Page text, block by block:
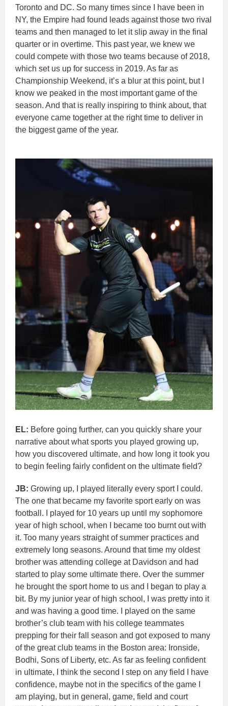
Toronto and DC. So many times since I have been in
NY, the Empire had found leads against those two rival
teams and then managed to let it slip away in the final
quarter or in overtime. This past year, we knew we
could compete with those two teams because of 2018,
which set us up for success in 2019. As far as
Championship Weekend, it’s a blur at this point, but I
know we peaked in the most important game of the
season. And that is really inspiring to think about, that
everyone came together at the right time to deliver in
the biggest game of the year.
EL: Before going further, can you quickly share your
narrative about what sports you played growing up,
how you discovered ultimate, and how long it took you
to begin feeling fairly confident on the ultimate field?
JB: Growing up, I played literally every sport I could.
The one that became my favorite sport early on was
football. I played for 10 years up until my sophomore
year of high school, when I became too burnt out with
it. Too many years straight of summer practices and
extremely long seasons. Around that time my oldest
brother was attending college at Davidson and had
started to play some ultimate there. Over the summer
he brought the sport home to us and I began to play a
bit. By my junior year of high school, I was pretty into it
and was having a good time. I played on the same
brother’s club team with his college teammates
prepping for their fall season and got exposed to many
of the great club teams in the Boston area: Ironside,
Bodhi, Sons of Liberty, etc. As far as feeling confident
in ultimate, I think the second I step on any field I have
confidence, maybe not in the specifics of the game I
am playing, but in general, game, field and court